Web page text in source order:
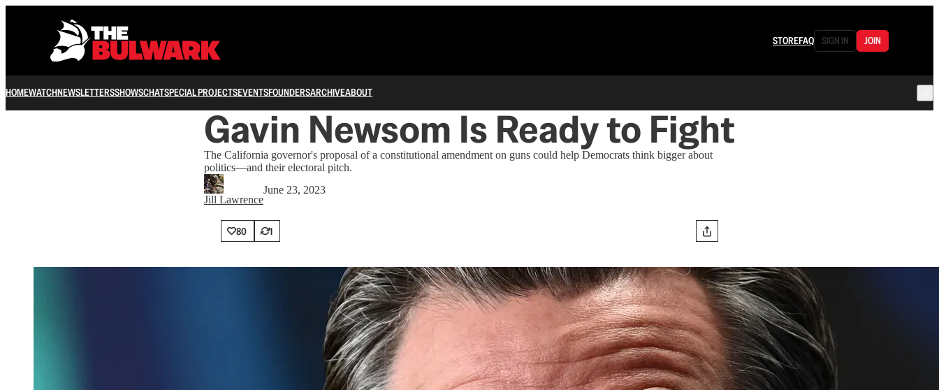
STOREFAQ SIGN IN JOIN
HOMEWATCHNEWSLETTERSSHOWSCHATSPECIAL PROJECTSEVENTSFOUNDERSARCHIVEABOUT
Gavin Newsom Is Ready to Fight
The California governor's proposal of a constitutional amendment on guns could help Democrats think bigger about
politics—and their electoral pitch.
Jill Lawrence
June 23, 2023
80 1